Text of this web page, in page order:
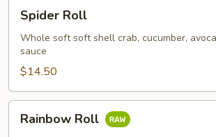
RollSpider Roll
Whole soft soft shell crab, cucumber,
sauce
$14.50
RollRainbow Roll